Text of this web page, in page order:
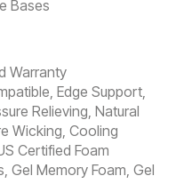
Bases
Warranty
Edge Support,
Relieving, Natural
Wicking, Cooling
Certified Foam
Gel Memory Foam, Gel